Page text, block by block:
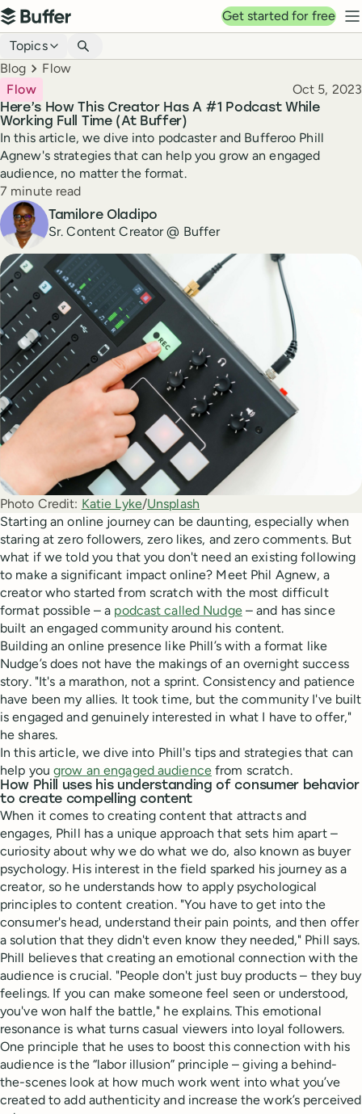
Top navigation
Buffer
Get started for free
Blog navigation
Topics
Breadcrumbs
Blog Flow
Here’s How This Creator Has A #1 Podcast While
Working Full Time (At Buffer)
Flow Published
Oct 5, 2023
In this article, we dive into podcaster and Bufferoo Phill
Agnew's strategies that can help you grow an engaged
audience, no matter the format.
Reading time
7 minute read
Author
Tamilore Oladipo
Sr. Content Creator @ Buffer
Photo Credit: Katie Lyke/Unsplash
Starting an online journey can be daunting, especially when
staring at zero followers, zero likes, and zero comments. But
what if we told you that you don't need an existing following
to make a significant impact online? Meet Phil Agnew, a
creator who started from scratch with the most difficult
format possible – a podcast called Nudge– and has since
built an engaged community around his content.
Building an online presence like Phill’s with a format like
Nudge’s does not have the makings of an overnight success
story. "It's a marathon, not a sprint. Consistency and patience
have been my allies. It took time, but the community I've built
is engaged and genuinely interested in what I have to offer,"
he shares.
In this article, we dive into Phill's tips and strategies that can
help yougrow an engaged audiencefrom scratch.
How Phill uses his understanding of consumer behavior
to create compelling content
When it comes to creating content that attracts and
engages, Phill has a unique approach that sets him apart –
curiosity about why we do what we do, also known as buyer
psychology. His interest in the field sparked his journey as a
creator, so he understands how to apply psychological
principles to content creation. "You have to get into the
consumer's head, understand their pain points, and then offer
a solution that they didn't even know they needed," Phill says.
Phill believes that creating an emotional connection with the
audience is crucial. "People don't just buy products – they buy
feelings. If you can make someone feel seen or understood,
you've won half the battle," he explains. This emotional
resonance is what turns casual viewers into loyal followers.
One principle that he uses to boost this connection with his
audience is the “labor illusion” principle – giving a behind-
the-scenes look at how much work went into what you’ve
created to add authenticity and increase the work’s perceived